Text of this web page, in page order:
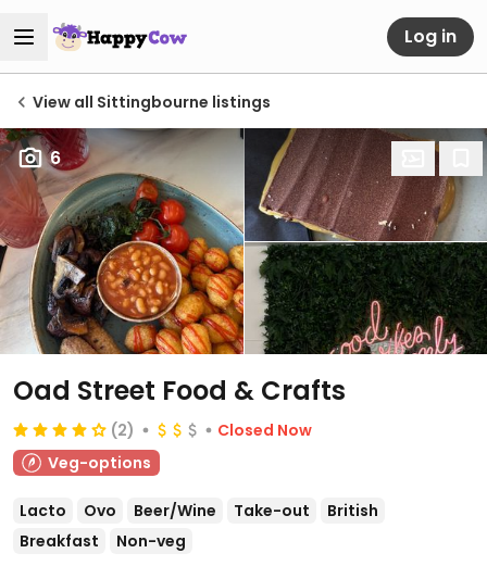
Log in
View all Sittingbourne listings
6
Oad Street Food & Crafts
(2)
Closed Now
Veg-options
Lacto Ovo Beer/Wine Take-out
British
Breakfast
Non-veg